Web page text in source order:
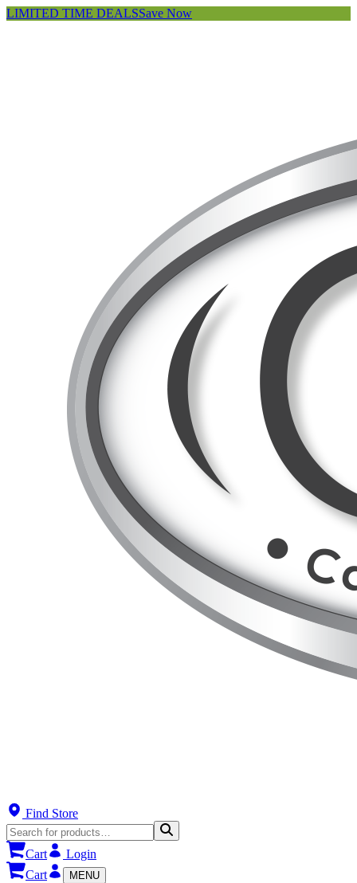
LIMITED TIME DEALSSave Now
Find Store
Cart
Login
Cart
MENU